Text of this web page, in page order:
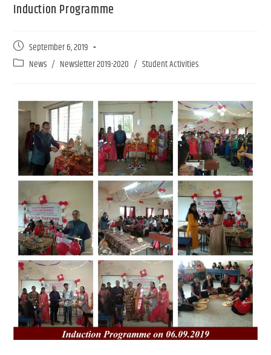
Induction Programme
September 6, 2019
News / Newsletter 2019-2020 / Student Activities